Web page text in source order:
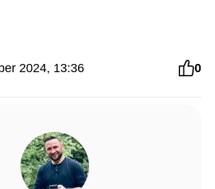
2024, 13:36 0